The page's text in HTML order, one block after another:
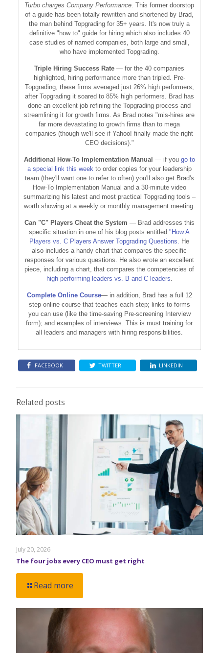
Turbo charges Company Performance. This former doorstop
of a guide has been totally rewritten and shortened by Brad,
the man behind Topgrading for 35+ years. It's now truly a
definitive "how to" guide for hiring which also includes 40
case studies of named companies, both large and small,
who have implemented Topgrading.
Triple Hiring Success Rate — for the 40 companies
highlighted, hiring performance more than tripled. Pre-
Topgrading, these firms averaged just 26% high performers;
after Topgrading it soared to 85% high performers. Brad has
done an excellent job refining the Topgrading process and
streamlining it for growth firms. As Brad notes "mis-hires are
far more devastating to growth firms than to mega
companies (though we'll see if Yahoo! finally made the right
CEO decisions)."
Additional How-To Implementation Manual — if you go to
a special link this weekto order copies for your leadership
team (they'll want one to refer to often) you'll also get Brad's
How-To Implementation Manual and a 30-minute video
summarizing his latest and most practical Topgrading tools –
worth showing at a weekly or monthly management meeting.
Can "C" Players Cheat the System — Brad addresses this
specific situation in one of his blog posts entitled"How A
Players vs. C Players Answer Topgrading Questions. He
also includes a handy chart that compares the specific
responses for various questions. He also wrote an excellent
piece, including a chart, that compares the competencies of
high performing leaders vs. B and C leaders.
Complete Online Course— in addition, Brad has a full 12
step online course that teaches each step; links to forms
you can use (like the time-saving Pre-screening Interview
form); and examples of interviews. This is must training for
all leaders and managers with hiring responsibilities.
FACEBOOK TWITTER LINKEDIN
Related posts
July 20, 2026
The four jobs every CEO must get right
Read more